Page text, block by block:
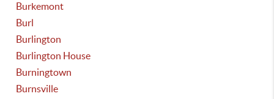
Burkemont
Burl
Burlington
Burlington House
Burningtown
Burnsville